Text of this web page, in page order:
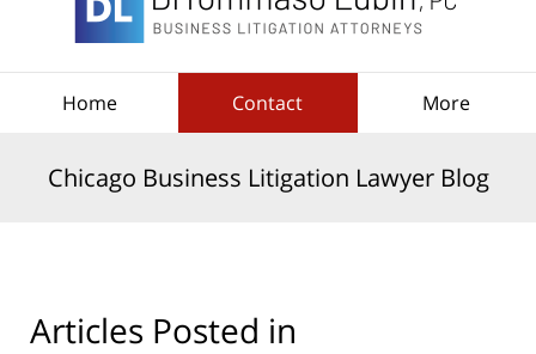
Home Contact More
Chicago Business Litigation Lawyer Blog
Articles Posted in